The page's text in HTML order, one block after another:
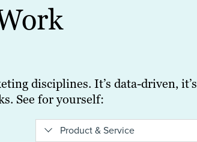
disciplines. It’s data-driven, it’s
See for yourself:
Product & Service